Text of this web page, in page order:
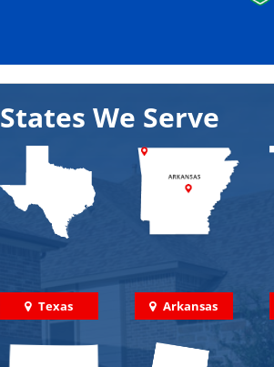
States We Serve
Texas Arkansas